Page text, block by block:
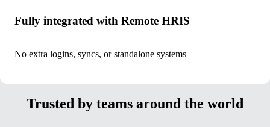
Fully integrated with Remote HRIS
No extra logins, syncs, or standalone systems
Trusted by teams around the world